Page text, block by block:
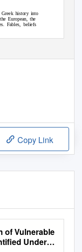
history into
European, the
Fables, beliefs
of Thrace (Greece): a
Copy Link
of Vulnerable
Under